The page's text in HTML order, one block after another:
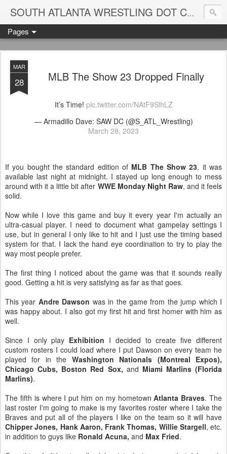
SOUTH ATLANTA WRESTLING DOT COM
Pages
MAR
28 MLB The Show 23 Dropped Finally
It’s Time! pic.twitter.com/NAtF9SlhLZ
— Armadillo Dave: SAW DC (@S_ATL_Wrestling)
March 28, 2023
If you bought the standard edition of MLB The Show 23, it was
available last night at midnight. I stayed up long enough to mess
around with it a little bit after WWE Monday Night Raw, and it feels
solid.
Now while I love this game and buy it every year I'm actually an
ultra-casual player. I need to document what gampelay settings I
use, but in general I only like to hit and I just use the timing based
system for that. I lack the hand eye coordination to try to play the
way most people prefer.
The first thing I noticed about the game was that it sounds really
good. Getting a hit is very satisfying as far as that goes.
This year Andre Dawson was in the game from the jump which I
was happy about. I also got my first hit and first homer with him as
well.
Since I only play Exhibition I decided to create five different
custom rosters I could load where I put Dawson on every team he
played for in the Washington Nationals (Montreal Expos),
Chicago Cubs, Boston Red Sox, and Miami Marlins (Florida
Marlins).
The fifth is where I put him on my hometown Atlanta Braves. The
last roster I'm going to make is my favorites roster where I take the
Braves and put all of the players I like on the team so it will have
Chipper Jones, Hank Aaron, Frank Thomas, Willie Stargell, etc.
in addition to guys like Ronald Acuna, and Max Fried.